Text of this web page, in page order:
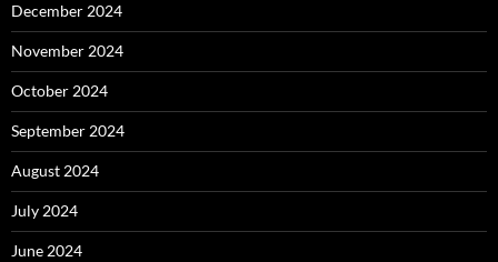
December 2024
November 2024
October 2024
September 2024
August 2024
July 2024
June 2024